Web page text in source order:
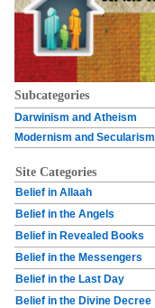
Subcategories
Darwinism and Atheism
Modernism and Secularism
Site Categories
Belief in Allaah
Belief in the Angels
Belief in Revealed Books
Belief in the Messengers
Belief in the Last Day
Belief in the Divine Decree